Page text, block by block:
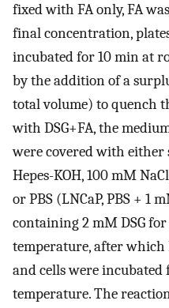
fixed with FA only, FA
final concentration,
incubated for 10 min at
by the addition of a
total volume) to quench
with DSG+FA, the
were covered with either
Hepes-KOH, 100 mM
or PBS (LNCaP, PBS + 1
containing 2 mM DSG
temperature, after which
and cells were
temperature. The